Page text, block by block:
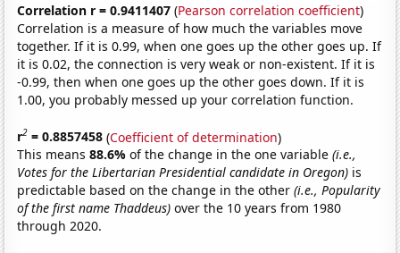
Correlation r = 0.9411407 (Pearson correlation coefficient)
Correlation is a measure of how much the variables move
together. If it is 0.99, when one goes up the other goes up. If
it is 0.02, the connection is very weak or non-existent. If it is
-0.99, then when one goes up the other goes down. If it is
1.00, you probably messed up your correlation function.
r2 = 0.8857458 (Coefficient of determination)
This means88.6%of the change in the one variable(i.e.,
Votes for the Libertarian Presidential candidate in Oregon) is
predictable based on the change in the other(i.e., Popularity
of the first name Thaddeus) over the 10 years from 1980
through 2020.